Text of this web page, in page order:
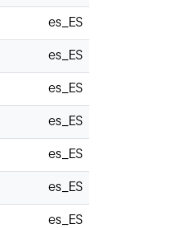
es_ES
es_ES
es_ES
es_ES
es_ES
es_ES
es_ES